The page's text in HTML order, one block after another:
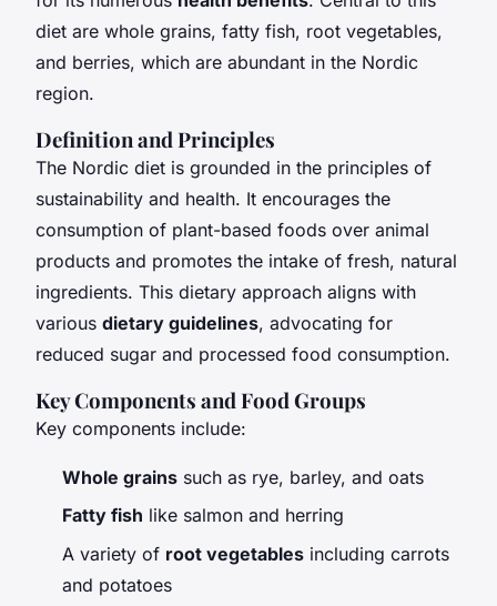
diet are whole grains, fatty fish, root vegetables,
and berries, which are abundant in the Nordic
region.
Definition and Principles
The Nordic diet is grounded in the principles of
sustainability and health. It encourages the
consumption of plant-based foods over animal
products and promotes the intake of fresh, natural
ingredients. This dietary approach aligns with
various dietary guidelines, advocating for
reduced sugar and processed food consumption.
Key Components and Food Groups
Key components include:
Whole grains such as rye, barley, and oats
Fatty fish like salmon and herring
A variety of root vegetables including carrots
and potatoes